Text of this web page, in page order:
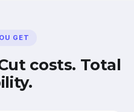
GET
costs. Total